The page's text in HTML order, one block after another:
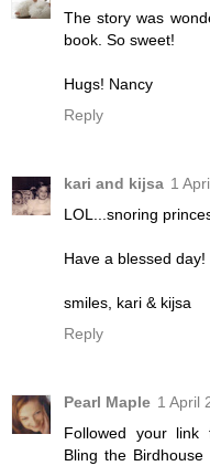
The story was
book. So sweet!
Hugs! Nancy
Reply
kari and kijsa 1
LOL...snoring
Have a blessed day!
smiles, kari & kijsa
Reply
Pearl Maple 1 April
Followed your link
Bling the